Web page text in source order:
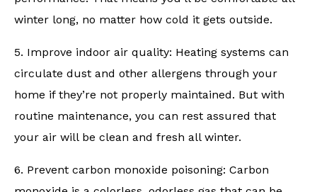
winter long, no matter how cold it gets outside.
5. Improve indoor air quality: Heating systems can
circulate dust and other allergens through your
home if they’re not properly maintained. But with
routine maintenance, you can rest assured that
your air will be clean and fresh all winter.
6. Prevent carbon monoxide poisoning: Carbon